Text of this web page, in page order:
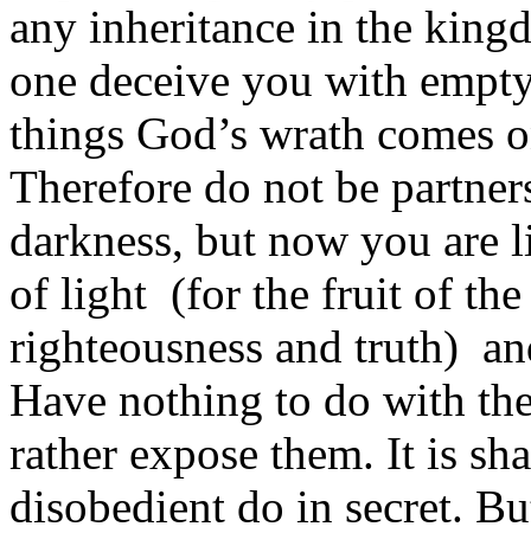
any inheritance in the
one deceive you with
things God’s wrath comes
Therefore do not be
darkness, but now you
of light (for the fruit of the
righteousness and truth)
Have nothing to do with
rather expose them. It is
disobedient do in secret.